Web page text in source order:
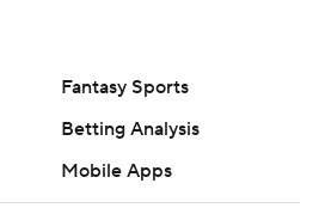
Fantasy Sports
Betting Analysis
Mobile Apps